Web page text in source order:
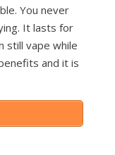
You never
It lasts for
still vape while
and it is